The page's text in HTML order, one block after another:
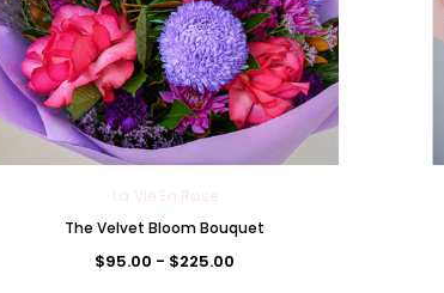
La Vie En Rose
The Velvet Bloom Bouquet
$95.00 - $225.00